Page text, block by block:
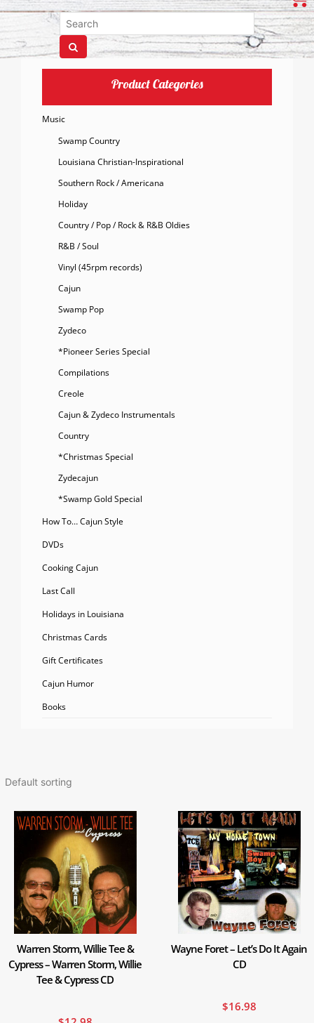
Product Categories
Music
Swamp Country
Louisiana Christian-Inspirational
Southern Rock / Americana
Holiday
Country / Pop / Rock & R&B Oldies
R&B / Soul
Vinyl (45rpm records)
Cajun
Swamp Pop
Zydeco
*Pioneer Series Special
Compilations
Creole
Cajun & Zydeco Instrumentals
Country
*Christmas Special
Zydecajun
*Swamp Gold Special
How To… Cajun Style
DVDs
Cooking Cajun
Last Call
Holidays in Louisiana
Christmas Cards
Gift Certificates
Cajun Humor
Books
Warren Storm, Willie Tee &
Cypress – Warren Storm, Willie
Tee & Cypress CD
Wayne Foret – Let’s Do It Again
CD
$16.98